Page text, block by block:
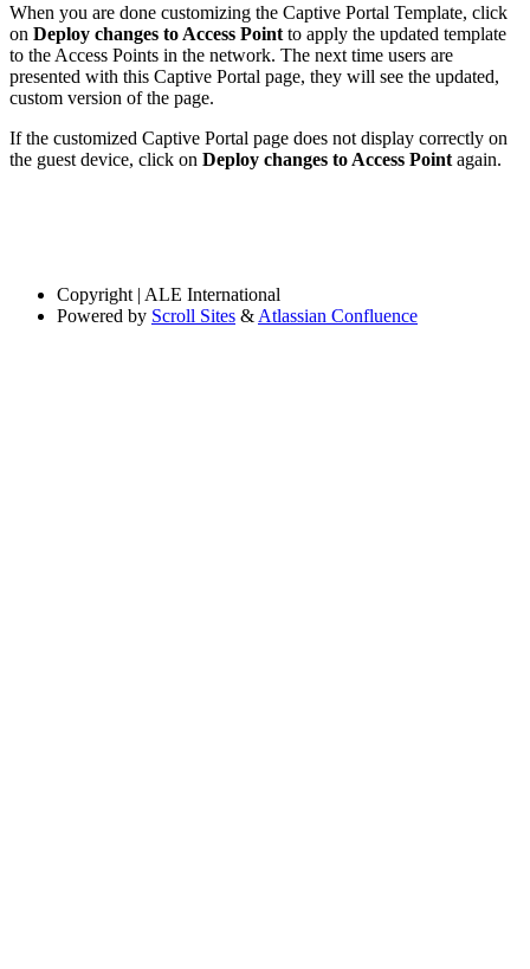
When you are done customizing the Captive Portal Template, click
on Deploy changes to Access Point to apply the updated template
to the Access Points in the network. The next time users are
presented with this Captive Portal page, they will see the updated,
custom version of the page.
If the customized Captive Portal page does not display correctly on
the guest device, click on Deploy changes to Access Point again.
Copyright | ALE International
Powered by Scroll Sites & Atlassian Confluence